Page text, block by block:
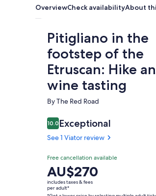
OverviewCheck availabilityAbout
Pitigliano in the
footstep of the
Etruscan: Hike
wine tasting
By The Red Road
10.010.0 out of 10
Exceptional
See 1 Viator review
Free cancellation available
Price
is
AU$270
AU$270
includes taxes & fees
per adult*